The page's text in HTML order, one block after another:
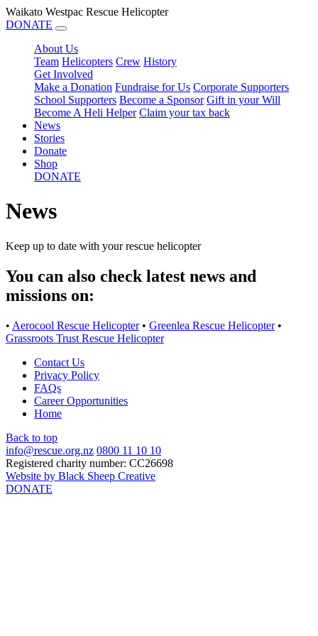
Waikato Westpac Rescue Helicopter
DONATE
About Us
Team Helicopters Crew History
Get Involved
Make a Donation Fundraise for Us Corporate Supporters
School Supporters Become a Sponsor Gift in your Will
Become A Heli Helper Claim your tax back
News
Stories
Donate
Shop
DONATE
News
Keep up to date with your rescue helicopter
You can also check latest news and
missions on:
• Aerocool Rescue Helicopter• Greenlea Rescue Helicopter•
Grassroots Trust Rescue Helicopter
Contact Us
Privacy Policy
FAQs
Career Opportunities
Home
Back to top
info@rescue.org.nz 0800 11 10 10
Registered charity number: CC26698
Website by Black Sheep Creative
DONATE